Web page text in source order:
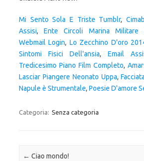
Mi Sento Sola E Triste Tumblr,
Assisi,Ente Circoli Marina Militare
Webmail Login, Lo Zecchino D'oro
Sintomi Fisici Dell'ansia, Email
Tredicesimo Piano Film Completo,
Lasciar Piangere Neonato Uppa,
Napule è Strumentale, Poesie D'amore
Categoria: Senza categoria
Navigazione articolo
← Ciao mondo!